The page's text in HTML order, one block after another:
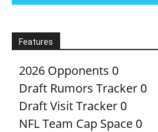
Features
2026 Opponents 0
Draft Rumors Tracker 0
Draft Visit Tracker 0
NFL Team Cap Space 0